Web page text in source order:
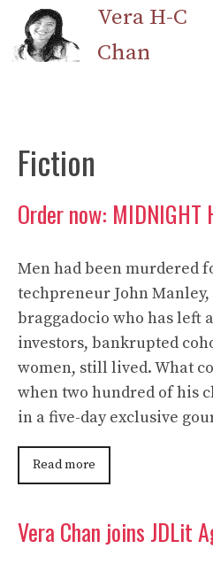
Skip
content
Vera H-C
Chan
Fiction
Order now: MIDNIGHT
Men had been murdered
techpreneur John
braggadocio who has left
investors, bankrupted
women, still lived. What
when two hundred of his
in a five-day exclusive
Read more
Vera Chan joins JDLit